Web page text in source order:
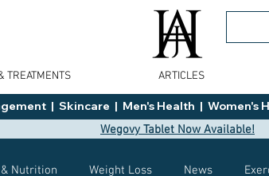
TREATMENTS ARTICLES
|  Skincare  |  Men's Health  |
Wegovy Tablet Now Available!
Nutrition Weight Loss News